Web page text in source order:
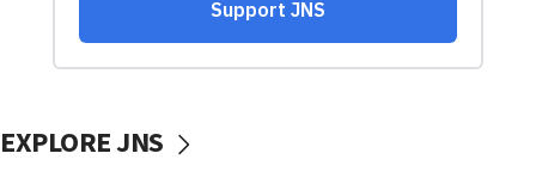
EXPLORE JNS